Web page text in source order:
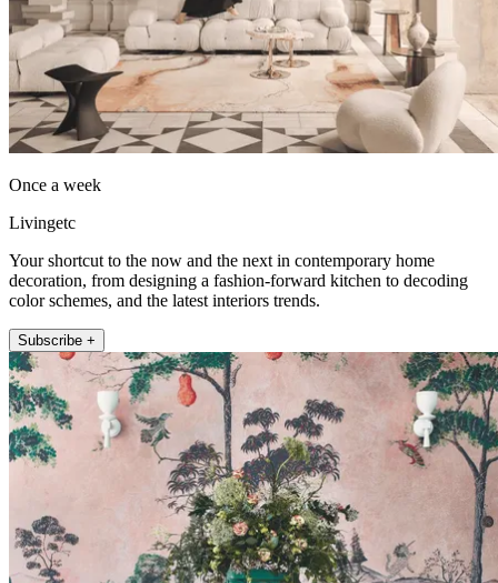
Once a week
Livingetc
Your shortcut to the now and the next in contemporary home
decoration, from designing a fashion-forward kitchen to decoding
color schemes, and the latest interiors trends.
Subscribe +